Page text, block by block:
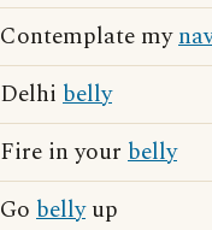
Contemplate my
Delhi belly
Fire in your belly
Go bellyup